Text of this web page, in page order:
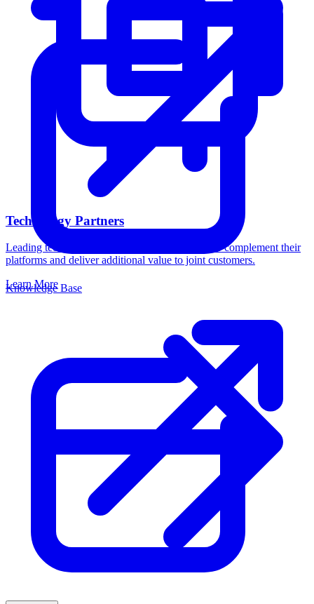
Knowledge Base
Technology Partners
Leading technology companies trust Catalogic to complement their
platforms and deliver additional value to joint customers.
Learn More